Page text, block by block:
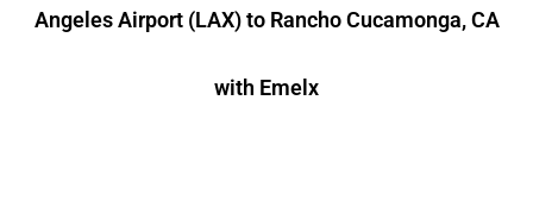
Angeles Airport (LAX) to Rancho Cucamonga, CA
with Emelx